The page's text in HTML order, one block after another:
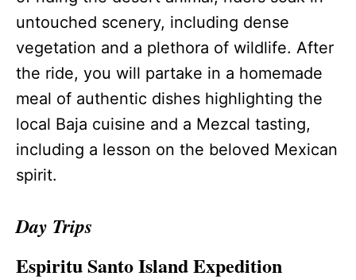
untouched scenery, including dense
vegetation and a plethora of wildlife. After
the ride, you will partake in a homemade
meal of authentic dishes highlighting the
local Baja cuisine and a Mezcal tasting,
including a lesson on the beloved Mexican
spirit.
Day Trips
Espiritu Santo Island Expedition